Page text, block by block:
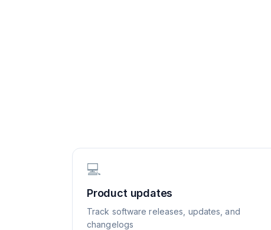
💻
Product updates
Track software releases, updates, and
changelogs